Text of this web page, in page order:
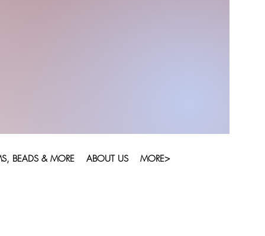
BEADS & MORE ABOUT US MORE>